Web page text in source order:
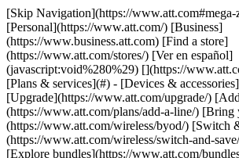
[Skip Navigation](https://www.att.com#mega-z2_jump_link) [Personal](https://www.att.com/) [Business](https://www.business.att.com) [Find a store](https://www.att.com/stores/) [Ver en español](javascript:void%280%29) [](https://www.att.com) - Shop ## Shop - [Plans & services](#) - [Devices & accessories](#) Quick actions [Upgrade](https://www.att.com/upgrade/) [Add a line](https://www.att.com/plans/add-a-line/) [Bring your own phone](https://www.att.com/wireless/byod/) [Switch & save](https://www.att.com/wireless/switch-and-save/) ### Bundles - [Explore bundles](https://www.att.com/bundles/) - [AT&T OneConnect](https://www.att.com/oneconnect/) - [Build-A-Plan](https://www.att.com/plans/build-a-plan) - [Internet + wireless](https://www.att.com/bundles/internet-wireless/) - [Internet + home phone](https://www.att.com/home-phone/) - [Customers 55+](https://www.att.com/bundles/55-plus-internet-wireless/) ### Wireless - [Explore wireless](https://www.att.com/wireless/) - [Phone plans](https://www.att.com/plans/wireless/) - [Network coverage](https://www.att.com/maps/wireless-coverage.html) - [Prepaid](https://www.att.com/prepaid/) - [International add-ons](https://www.att.com/international/) - [Connected car](https://www.att.com/plans/connected-car/) ### Home internet - [Explore home internet](https://www.att.com/internet/) - [Check availability](https://www.att.com/buy/internet/plans/) - [AT&T Fiber](https://www.att.com/internet/fiber/) - [AT&T Internet Air](https://www.att.com/internet/internet-air/) - [Home phone](https://www.att.com/home-phone/services/) [__Save big on everything__ __back-to-school__ \ Shop deals](https://www.att.com/deals/back-to-school/) New arrivals [Samsung Galaxy Z Fold8](https://www.att.com/buy/phones/samsung-galaxy-z-fold8.html) [iPhone 17 Pro](https://www.att.com/buy/phones/apple-iphone-17-pro.html) [AirPods Pro 3](https://www.att.com/buy/accessories/Headphones/apple-airpods-pro-3.html) [Google Pixel 10 Pro](https://www.att.com/buy/phones/google-pixel-10-pro.html) ### Devices - [Phones](https://www.att.com/buy/phones/) - [Prepaid phones](https://www.att.com/buy/prepaid-phones/) - [Tablets](https://www.att.com/buy/tablets/) - [Smartwatches](https://www.att.com/buy/wearables/) - [AT&T Certified Pre-Owned](https://www.att.com/buy/phones/browse/att-certified-preowned) ### Accessories - [Shop all accessories](https://www.att.com/accessories/) - [Cases](https://www.att.com/buy/accessories/browse/cases/) - [Chargers](https://www.att.com/buy/accessories/browse/chargers/) - [Screen protectors](https://www.att.com/buy/accessories/browse/screen-protectors/) - [Headphones](https://www.att.com/buy/accessories/browse/headphones/) ### Brands - [Apple](https://www.att.com/buy/phones/browse/apple/) - [Samsung](https://www.att.com/buy/phones/browse/samsung/) - [Motorola](https://www.att.com/buy/phones/browse/motorola/) - [Google](https://www.att.com/buy/phones/browse/google/) - [Meta](https://www.att.com/buy/accessories/browse/all/meta/) [__Get the new Samsung Galaxy Z Fold8 for $0 with eligible trade-in__ \ Preorder](https://www.att.com/buy/phones/samsung-galaxy-z-fold8.html) - Deals ## Deals - [New & featured](#) - [Customer discounts](#) Featured [Shop all deals](https://www.att.com/deals/) [Wireless deals](https://www.att.com/deals/cell-phone-deals/) [Internet deals](https://www.att.com/deals/internet/) [Trade-in offers](https://www.att.com/buy/phones/browse/tradeinoffer/) [No trade-in offers](https://www.att.com/buy/phones/browse/nontradeinoffer/) ### Trending deals - [Samsung Galaxy](https://www.att.com/buy/phones/browse/samsung_hasdeals_value_nontradeinoffer_tradeinoffer/) - [Apple iPhone](https://www.att.com/buy/phones/browse/apple_hasdeals_value_nontradeinoffer_tradeinoffer/) - [Under $50](https://www.att.com/buy/accessories/browse/all/price-range-25-50_price-range-5-25_5-and-under/) - [Back-to-school deals](https://www.att.com/deals/back-to-school/) ### Device & accessory deals - [Phones](https://www.att.com/buy/phones/browse/hasdeals_value_nontradeinoffer_tradeinoffer/) - [Prepaid phones](https://www.att.com/buy/prepaid-phones/browse/hasdeals/) - [Tablets](https://www.att.com/buy/tablets/browse/hasdeals_nontradeinoffer/) - [Smartwatches](https://www.att.com/buy/wearables/browse/hasdeals_nontradeinoffer/) - [Accessory deals](https://www.att.com/buy/accessories/browse/all/deals/) ### Subscriptions - [AT&T OneConnect](https://www.att.com/oneconnect/) [__Switch to AT&T and learn how to get up to $800/line to break your contract__ \ Shop now](https://www.att.com/buy/phones/) ### Discounts by occupation - [Business employees](https://www.att.com/verification/signaturehub/#employment) - [Military & veterans](https://www.att.com/offers/discount-program/military-discount/) - [Teachers](https://www.att.com/offers/discount-program/teacher/) - [Nurses & physicians](https://www.att.com/verification/signaturehub/#medical) - [Active responders](https://www.att.com/firstnetandfamily/) ### Discounts by affiliation - [Customers 55+](https://www.att.com/verification/signaturehub/#age) - [Retired responders](https://www.att.com/offers/discount-program/retired-responders/) - [Union workers](https://www.att.com/offers/discount-program/union-discount/) - [Students](https://www.att.com/verification/signaturehub/#student) ### Partner savings - [Credit card discount](https://www.att.com/deals/att-points-plus-citi/) - [&More Benefits](https://andmorebenefits.att.com/root-discovery) [__Teachers: Save up to $150/line and up to 20% on plans__ \ Learn more](https://www.att.com/offers/discount-program/teacher/) - AT&T Difference ## AT&T Difference - [Our competitive edge](#) ### Why choose us - [AT&T Guarantee](https://www.att.com/why-att/guarantee/) - [Why AT&T](https://www.att.com/why-att/) - [AT&T vs. T-Mobile & Verizon](https://www.att.com/wireless/switch-and-save/#compare-us) - [AT&T Fiber vs. Spectrum & Xfinity](https://www.att.com/internet/fiber/#compare-us) - [Try AT&T for free](https://www.att.com/wireless/free-trial/) - [Switch & save](https://www.att.com/wireless/switch-and-save/) ### Exceptional coverage - [5G coverage map](https://www.att.com/maps/wireless-coverage.html) - [Fiber coverage map](https://www.att.com/internet/fiber/coverage-map/) [__America’s best guarantee__ \ Learn more](https://www.att.com/why-att/guarantee/) - Support ## Support - [Bill & account](#) - [Wireless](#) - [Internet](#) Quick actions [View all support](https://www.att.com/support/) [Go to my account](https://www.att.com/acctmgmt/overview) [Payment center](https://www.att.com/acctmgmt/mypaymentcenter) [Billing center](https://www.att.com/acctmgmt/billing/mybillingcenter) ### Bill & payments - [Understand your bill](https://www.att.com/support/my-account/understand-your-bill/) - [Find out why your bill changed](https://www.att.com/support/article/my-account/KM1051879/) - [Set up and manage AutoPay](https://www.att.com/acctmgmt/mypaymentcenter?intent=MANAGEAUTOPAY) - [View device installments](https://www.att.com/acctmgmt/payment/installmentplandetails) - [Pay without signing in](https://www.att.com/acctmgmt/fastpmt/fastpay) ### Account - [Change or reset password](https://www.att.com/support/article/my-account/